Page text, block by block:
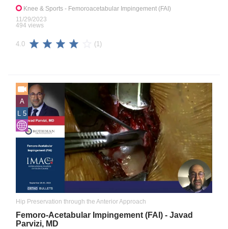
Knee & Sports - Femoroacetabular Impingement (FAI)
11/29/2023
494 views
4.0 (1)
A
L 5
Hip Preservation through the Anterior Approach
Femoro-Acetabular Impingement (FAI) - Javad
Parvizi, MD